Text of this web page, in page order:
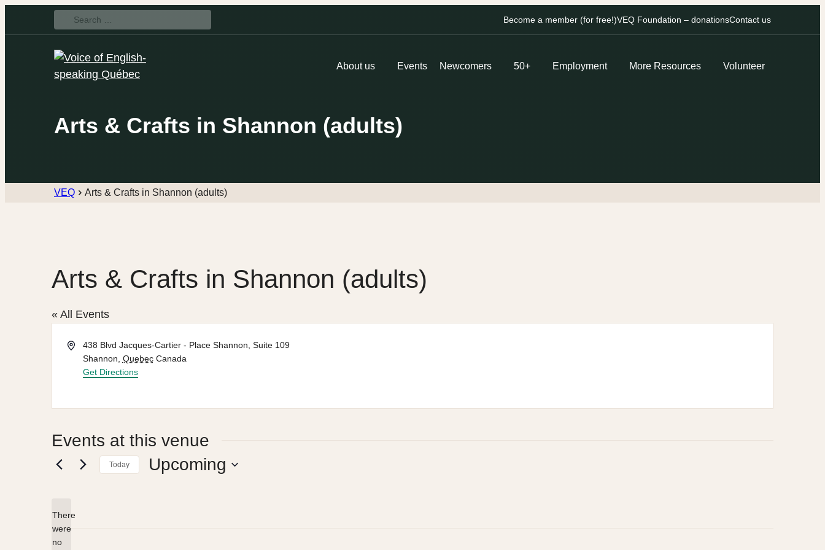
Search
for:
Become a member (for free!)VEQ Foundation – donationsContact us
About us Events Newcomers 50+ Employment More Resources Volunteer
Arts & Crafts in Shannon (adults)
VEQ Arts & Crafts in Shannon (adults)
Arts & Crafts in Shannon (adults)
« All Events
Address438 Blvd Jacques-Cartier - Place Shannon, Suite 109
Shannon Quebec Canada
Get Directions
Events at this venue
Notice
There
were
no
Today Upcoming